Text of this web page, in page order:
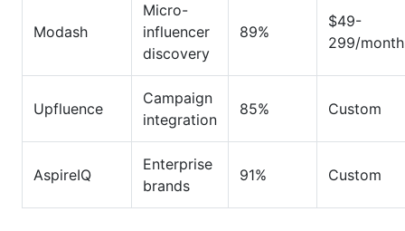
Modash
Micro-
influencer
discovery
89%
$49-
299/month
Upfluence
Campaign
integration
85% Custom
AspireIQ
Enterprise
brands
91% Custom